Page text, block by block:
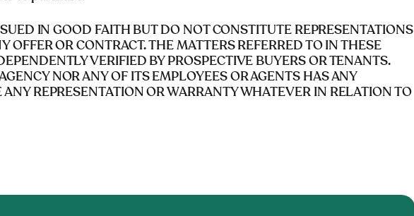
IN GOOD FAITH BUT DO NOT CONSTITUTE REPRESENTATIONS
OFFER OR CONTRACT. THE MATTERS REFERRED TO IN THESE
VERIFIED BY PROSPECTIVE BUYERS OR TENANTS.
NOR ANY OF ITS EMPLOYEES OR AGENTS HAS ANY
REPRESENTATION OR WARRANTY WHATEVER IN RELATION TO